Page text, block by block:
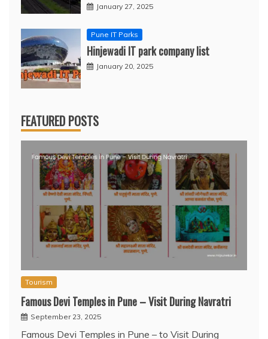
January 27, 2025
Pune IT Parks
Hinjewadi IT park company list
January 20, 2025
FEATURED POSTS
Tourism
Famous Devi Temples in Pune – Visit During Navratri
September 23, 2025
Famous Devi Temples in Pune – to Visit During